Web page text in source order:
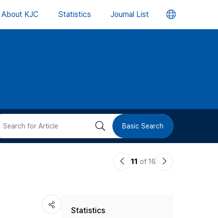
About KJC Statistics Journal List 언
버
검 Basic Search
이11 of 16
다
Statistics